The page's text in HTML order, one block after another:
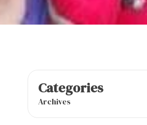
Categories
Archives